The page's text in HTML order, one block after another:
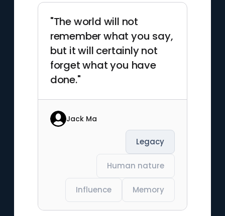
"The world will not
remember what you say,
but it will certainly not
forget what you have
done."
Jack Ma
Legacy
Human nature
Influence Memory